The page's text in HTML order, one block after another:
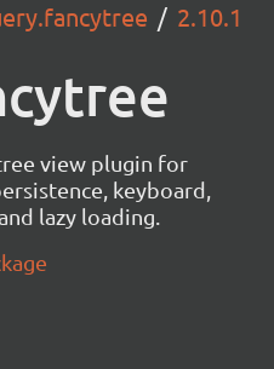
2.10.1
view plugin for
keyboard,
lazy loading.